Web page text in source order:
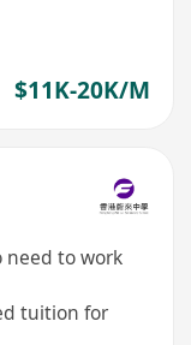
$11K-20K/M
need to work
tuition for